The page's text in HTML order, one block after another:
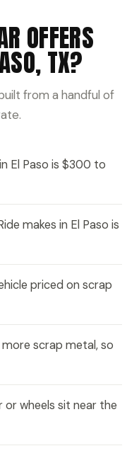
OFFERS
TX?
from a handful of
El Paso is $300 to
makes in El Paso is
priced on scrap
scrap metal, so
wheels sit near the